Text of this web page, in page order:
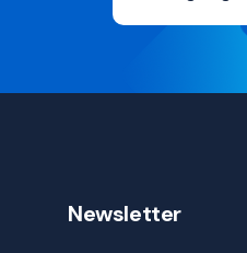
Newsletter